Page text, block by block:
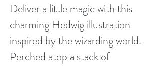
Deliver a little magic with this
charming Hedwig illustration
inspired by the wizarding world.
Perched atop a stack of